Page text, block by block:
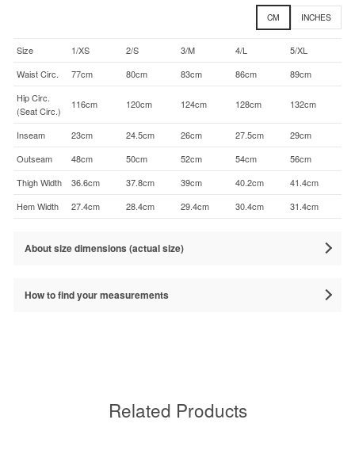
CM INCHES
Size 1/XS 2/S 3/M 4/L
5/XL
Waist Circ.
77cm 80cm 83cm 86cm
89cm
Hip Circ.
(Seat Circ.)
116cm 120cm 124cm 128cm 132cm
Inseam 23cm 24.5cm 26cm 27.5cm
29cm
Outseam
48cm 50cm 52cm 54cm
56cm
Thigh Width
36.6cm 37.8cm 39cm 40.2cm
41.4cm
Hem Width
27.4cm 28.4cm 29.4cm 30.4cm 31.4cm
About size dimensions (actual size)
How to find your measurements
Related Products